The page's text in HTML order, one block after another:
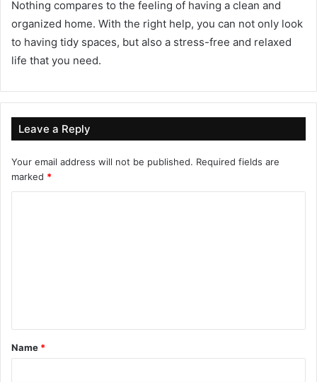
Nothing compares to the feeling of having a clean and
organized home. With the right help, you can not only look
to having tidy spaces, but also a stress-free and relaxed
life that you need.
Leave a Reply
Your email address will not be published. Required fields are
marked *
Name *